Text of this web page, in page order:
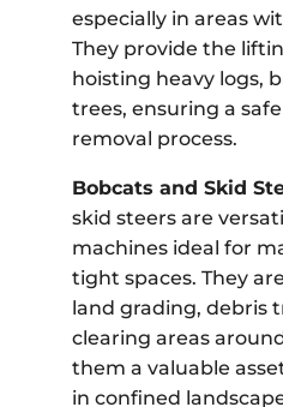
especially in areas
They provide the
hoisting heavy logs,
trees, ensuring a
removal process.
Bobcats and Skid
skid steers are
machines ideal for
tight spaces. They
land grading, debris
clearing areas
them a valuable
in confined